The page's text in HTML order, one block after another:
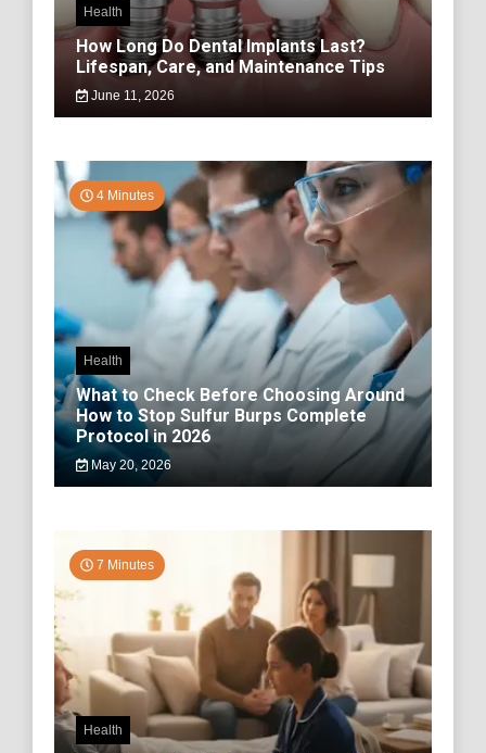
Health
How Long Do Dental Implants Last?
Lifespan, Care, and Maintenance Tips
June 11, 2026
4 Minutes
Health
What to Check Before Choosing Around
How to Stop Sulfur Burps Complete
Protocol in 2026
May 20, 2026
7 Minutes
Health